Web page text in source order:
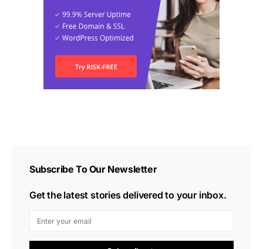
Subscribe To Our Newsletter
Get the latest stories delivered to your inbox.